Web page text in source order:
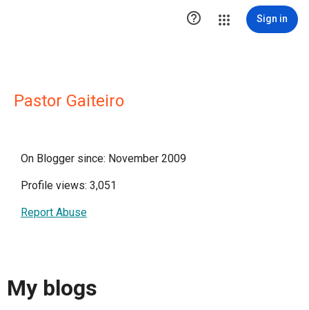
 Sign in
Pastor Gaiteiro
On Blogger since: November 2009
Profile views: 3,051
Report Abuse
My blogs